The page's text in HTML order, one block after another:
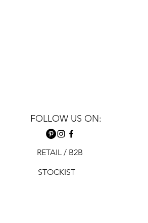
FOLLOW US ON:
RETAIL / B2B
STOCKIST